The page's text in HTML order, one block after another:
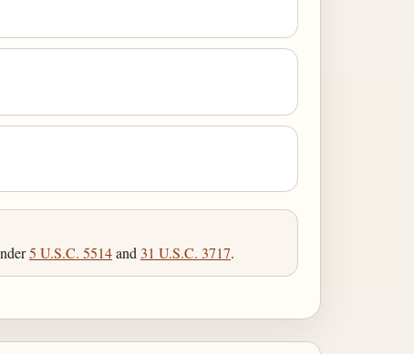
5 U.S.C. 5514and 31 U.S.C. 3717.